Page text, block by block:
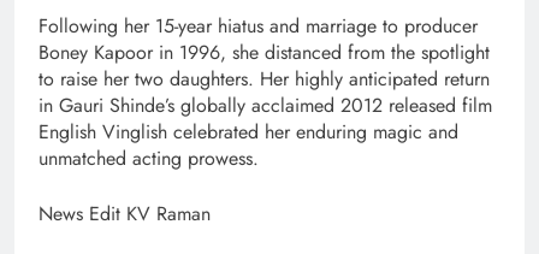
Following her 15-year hiatus and marriage to producer
Boney Kapoor in 1996, she distanced from the spotlight
to raise her two daughters. Her highly anticipated return
in Gauri Shinde’s globally acclaimed 2012 released film
English Vinglish celebrated her enduring magic and
unmatched acting prowess.
News Edit KV Raman